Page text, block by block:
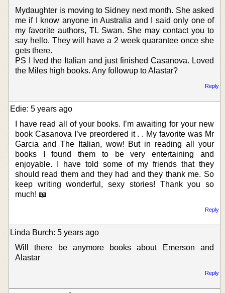
Mydaughter is moving to Sidney next month. She asked
me if I know anyone in Australia and I said only one of
my favorite authors, TL Swan. She may contact you to
say hello. They will have a 2 week quarantee once she
gets there.
PS I lved the Italian and just finished Casanova. Loved
the Miles high books. Any followup to Alastar?
Reply
Edie: 5 years ago
I have read all of your books. I’m awaiting for your new
book Casanova I’ve preordered it . . My favorite was Mr
Garcia and The Italian, wow! But in reading all your
books I found them to be very entertaining and
enjoyable. I have told some of my friends that they
should read them and they had and they thank me. So
keep writing wonderful, sexy stories! Thank you so
much! 📖
Reply
Linda Burch: 5 years ago
Will there be anymore books about Emerson and
Alastar
Reply